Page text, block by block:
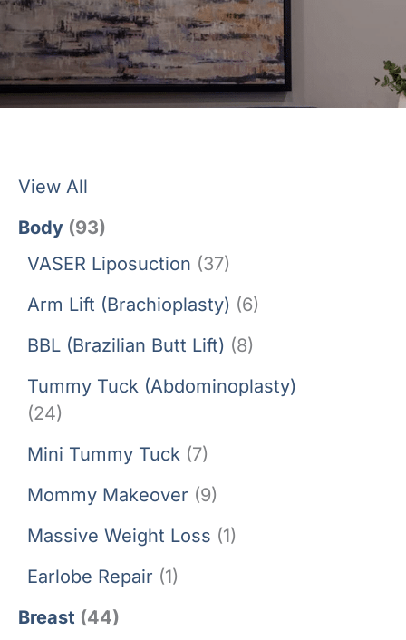
View All
Body (93)
VASER Liposuction (37)
Arm Lift (Brachioplasty) (6)
BBL (Brazilian Butt Lift) (8)
Tummy Tuck (Abdominoplasty)
(24)
Mini Tummy Tuck (7)
Mommy Makeover (9)
Massive Weight Loss (1)
Earlobe Repair (1)
Breast (44)